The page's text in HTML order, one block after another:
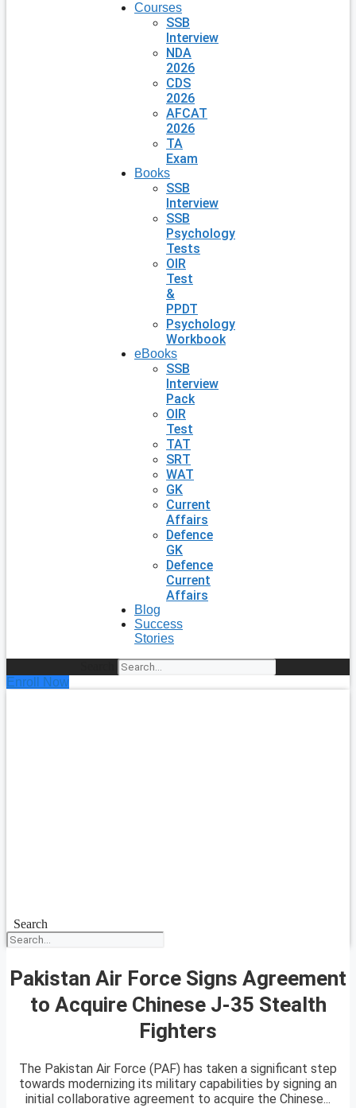
Courses
SSB
Interview
NDA
2026
CDS
2026
AFCAT
2026
TA
Exam
Books
SSB
Interview
SSB
Psychology
Tests
OIR
Test
&
PPDT
Psychology
Workbook
eBooks
SSB
Interview
Pack
OIR
Test
TAT
SRT
WAT
GK
Current
Affairs
Defence
GK
Defence
Current
Affairs
Blog
Success
Stories
Enroll Now
Search
Pakistan Air Force Signs Agreement
to Acquire Chinese J-35 Stealth
Fighters
The Pakistan Air Force (PAF) has taken a significant step
towards modernizing its military capabilities by signing an
initial collaborative agreement to acquire the Chinese...